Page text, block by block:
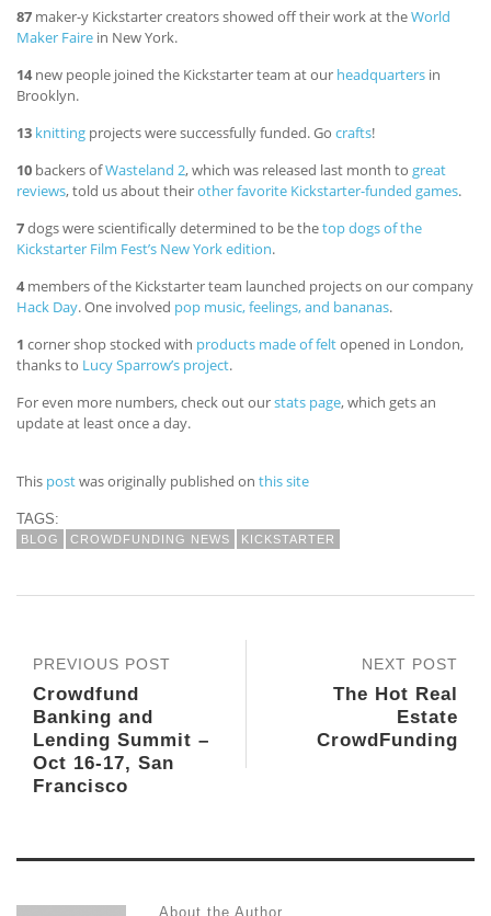
87 maker-y Kickstarter creators showed off their work at theWorld
Maker Faire in New York.
14new people joined the Kickstarter team at our headquarters in
Brooklyn.
13 knitting projects were successfully funded. Go crafts!
10 backers ofWasteland 2, which was released last month to great
reviews, told us about theirother favorite Kickstarter-funded games.
7dogs were scientifically determined to be thetop dogs of the
Kickstarter Film Fest’s New York edition.
4members of the Kickstarter team launched projects on our company
Hack Day. One involved pop music, feelings, and bananas.
1 corner shop stocked with products made of feltopened in London,
thanks to Lucy Sparrow’s project.
For even more numbers, check out ourstats page, which gets an
update at least once a day.
This postwas originally published on this site
TAGS:
BLOG CROWDFUNDING NEWS KICKSTARTER
NEXT POST
The Hot Real
Estate
CrowdFunding
PREVIOUS POST
Crowdfund
Banking and
Lending Summit –
Oct 16-17, San
Francisco
About the Author